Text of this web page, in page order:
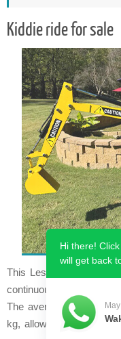
Kiddie ride for sale
This Leswing car is the
continuously for over 8
The average speed is 8
kg, allowing two people
Hi there!
will get back